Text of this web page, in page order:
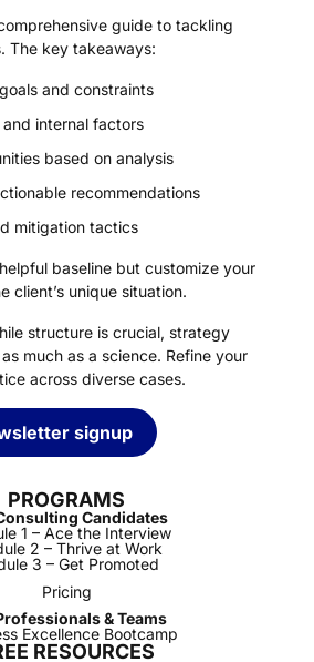
guide to tackling
The key takeaways:
and constraints
internal factors
based on analysis
recommendations
mitigation tactics
baseline but customize your
client’s unique situation.
structure is crucial, strategy
much as a science. Refine your
across diverse cases.
signup
PROGRAMS
Candidates
1 – Ace the Interview
2 – Thrive at Work
3 – Get Promoted
Pricing
& Teams
Excellence Bootcamp
RESOURCES